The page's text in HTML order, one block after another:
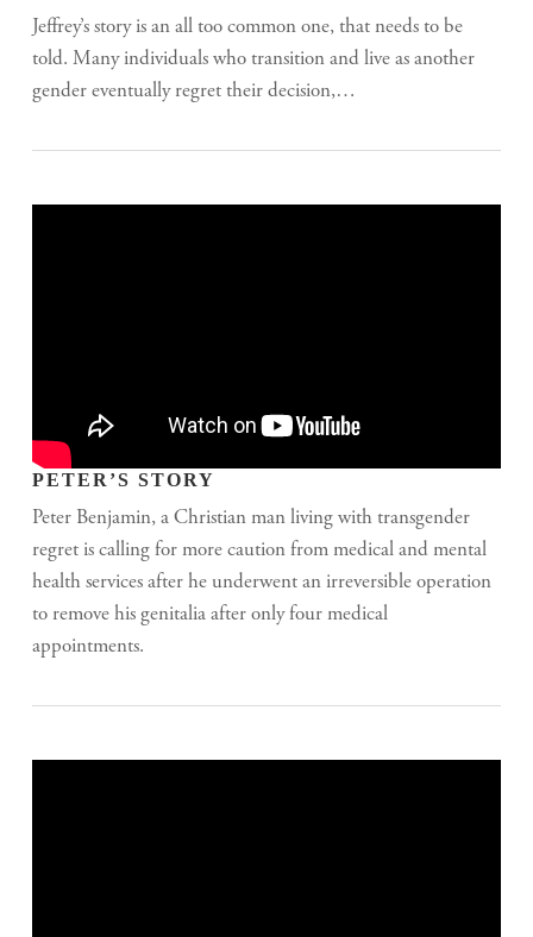
Jeffrey’s story is an all too common one, that needs to be
told. Many individuals who transition and live as another
gender eventually regret their decision,…
PETER’S STORY
Peter Benjamin, a Christian man living with transgender
regret is calling for more caution from medical and mental
health services after he underwent an irreversible operation
to remove his genitalia after only four medical
appointments.